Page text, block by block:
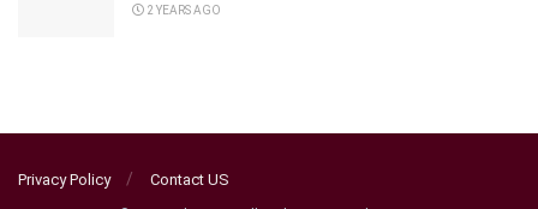
2 YEARS AGO
Privacy Policy Contact US